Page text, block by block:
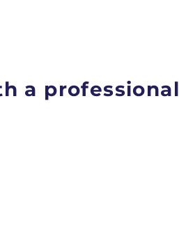
a professional